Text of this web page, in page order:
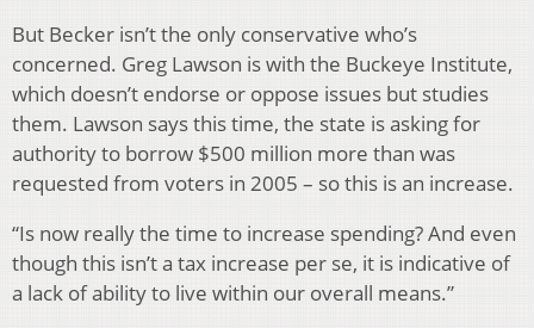
But Becker isn’t the only conservative who’s
concerned. Greg Lawson is with the Buckeye Institute,
which doesn’t endorse or oppose issues but studies
them. Lawson says this time, the state is asking for
authority to borrow $500 million more than was
requested from voters in 2005 – so this is an increase.
“Is now really the time to increase spending? And even
though this isn’t a tax increase per se, it is indicative of
a lack of ability to live within our overall means.”